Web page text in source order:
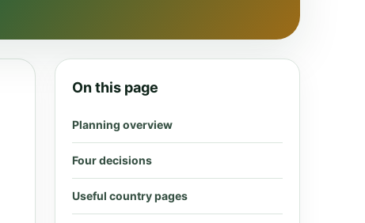
On this page
Planning overview
Four decisions
Useful country pages